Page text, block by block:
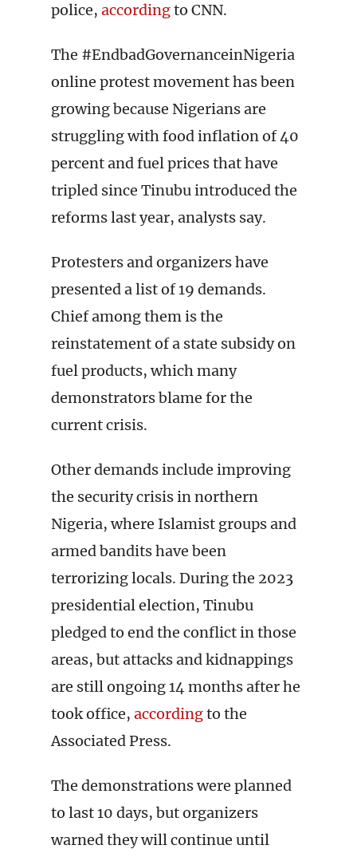
police, accordingto CNN.
The #EndbadGovernanceinNigeria
online protest movement has been
growing because Nigerians are
struggling with food inflation of 40
percent and fuel prices that have
tripled since Tinubu introduced the
reforms last year, analysts say.
Protesters and organizers have
presented a list of 19 demands.
Chief among them is the
reinstatement of a state subsidy on
fuel products, which many
demonstrators blame for the
current crisis.
Other demands include improving
the security crisis in northern
Nigeria, where Islamist groups and
armed bandits have been
terrorizing locals. During the 2023
presidential election, Tinubu
pledged to end the conflict in those
areas, but attacks and kidnappings
are still ongoing 14 months after he
took office, accordingto the
Associated Press.
The demonstrations were planned
to last 10 days, but organizers
warned they will continue until